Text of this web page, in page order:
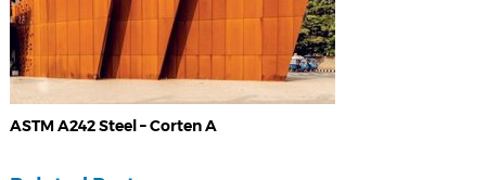
ASTM A242 Steel – Corten A